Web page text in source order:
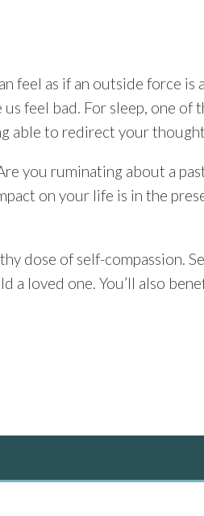
feel as if an outside force is
feel bad. For sleep, one of
able to redirect your
you ruminating about a
on your life is in the
dose of self-compassion.
loved one. You’ll also